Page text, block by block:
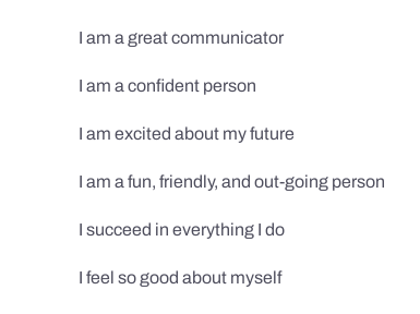
I am a great communicator
I am a confident person
I am excited about my future
I am a fun, friendly, and out-going person
I succeed in everything I do
I feel so good about myself